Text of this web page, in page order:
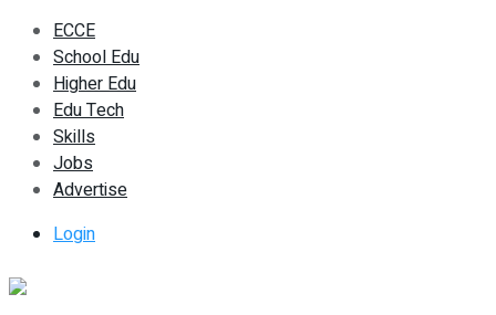
ECCE
School Edu
Higher Edu
Edu Tech
Skills
Jobs
Advertise
Login